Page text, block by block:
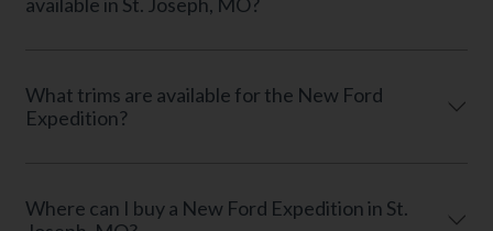
What trims are available for the New Ford
Expedition?
Where can I buy a New Ford Expedition in St.